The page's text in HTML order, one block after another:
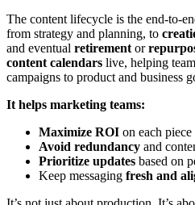
The content lifecycle is the end-to-
from strategy and planning, to
and eventual retirement or
content calendars live, helping
campaigns to product and business
It helps marketing teams:
Maximize ROI on each
Avoid redundancy and
Prioritize updates based on
Keep messaging fresh and